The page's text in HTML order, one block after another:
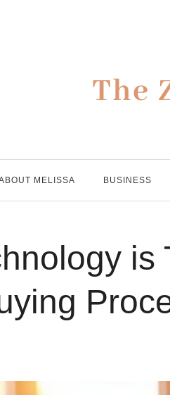
MELISSA BUSINESS
is